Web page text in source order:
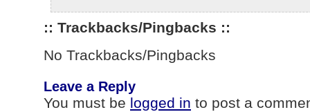
:: Trackbacks/Pingbacks ::
No Trackbacks/Pingbacks
Leave a Reply
You must be logged in to post a